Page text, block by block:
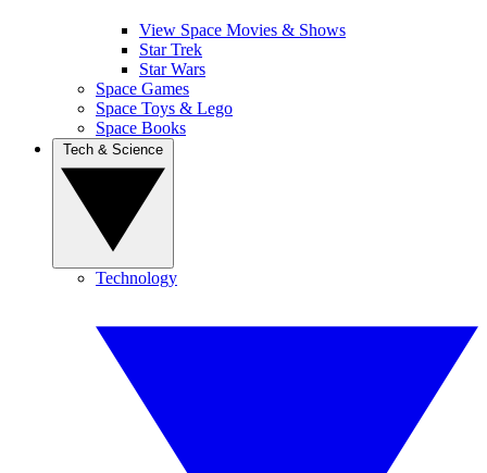
View Space Movies & Shows
Star Trek
Star Wars
Space Games
Space Toys & Lego
Space Books
Technology